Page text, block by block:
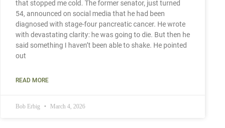
that stopped me cold. The former senator, just turned
54, announced on social media that he had been
diagnosed with stage-four pancreatic cancer. He wrote
with devastating clarity: he was going to die. But then he
said something I haven’t been able to shake. He pointed
out
READ MORE
Bob Erbig March 4, 2026